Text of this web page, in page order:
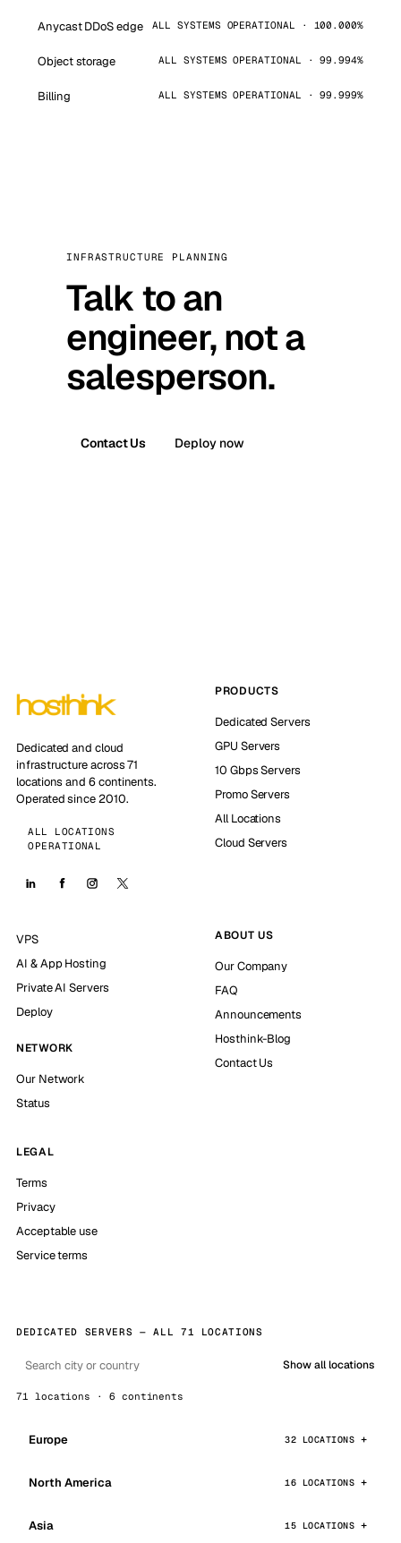
Anycast DDoS edge ALL SYSTEMS OPERATIONAL · 100.000%
Object storage ALL SYSTEMS OPERATIONAL · 99.994%
Billing ALL SYSTEMS OPERATIONAL · 99.999%
INFRASTRUCTURE PLANNING
Talk to an
engineer, not a
salesperson.
Contact Us Deploy now
Dedicated and cloud
infrastructure across 71
locations and 6 continents.
Operated since 2010.
ALL LOCATIONS
OPERATIONAL
PRODUCTS
Dedicated Servers
GPU Servers
10 Gbps Servers
Promo Servers
All Locations
Cloud Servers
VPS
AI & App Hosting
Private AI Servers
Deploy
NETWORK
Our Network
Status
ABOUT US
Our Company
FAQ
Announcements
Hosthink-Blog
Contact Us
LEGAL
Terms
Privacy
Acceptable use
Service terms
DEDICATED SERVERS — ALL 71 LOCATIONS
Show all locations
71 locations · 6 continents
Europe 32 LOCATIONS
North America 16 LOCATIONS
Asia 15 LOCATIONS